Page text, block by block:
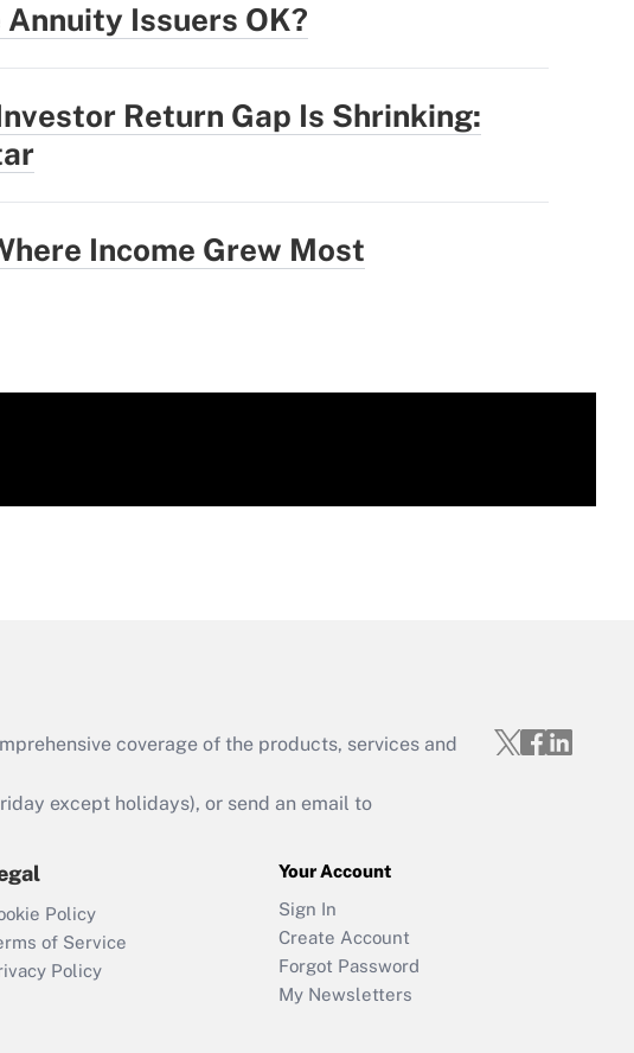
Annuity Issuers OK?
Return Gap Is Shrinking:
Income Grew Most
coverage of the products, services and
except holidays), or send an email to
Policy
of Service
Policy
Your Account
Sign In
Create Account
Forgot Password
My Newsletters